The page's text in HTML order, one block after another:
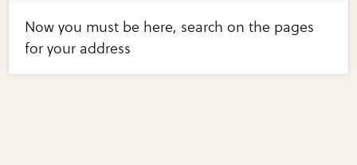
Now you must be here, search on the pages
for your address